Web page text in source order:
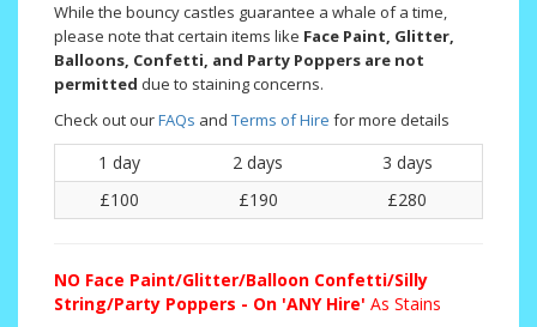
While the bouncy castles guarantee a whale of a time,
please note that certain items like Face Paint, Glitter,
Balloons, Confetti, and Party Poppers are not
permitted due to staining concerns.
Check out ourFAQs and Terms of Hire for more details
1 day 2 days
3 days
£100
£190 £280
NO Face Paint/Glitter/Balloon Confetti/Silly
String/Party Poppers - On 'ANY Hire' As Stains